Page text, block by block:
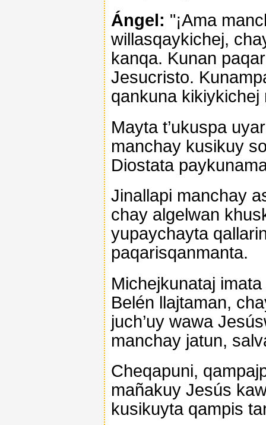
Ángel: "¡Ama
willasqaykichej,
kanqa. Kunan
Jesucristo.
qankuna
Mayta t’ukuspa
manchay kusikuy
Diostata
Jinallapi manchay
chay algelwan
yupaychayta
paqarisqanmanta.
Michejkunataj
Belén llajtaman,
juch’uy wawa
manchay jatun,
Cheqapuni,
mañakuy Jesús
kusikuyta qampis